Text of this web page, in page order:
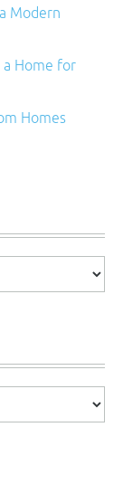
Modern
Home for
Homes